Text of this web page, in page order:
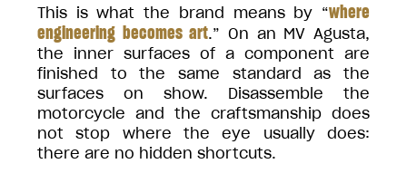
This is what the brand means by “where
engineering becomes art.” On an MV Agusta,
the inner surfaces of a component are
finished to the same standard as the
surfaces on show. Disassemble the
motorcycle and the craftsmanship does
not stop where the eye usually does:
there are no hidden shortcuts.